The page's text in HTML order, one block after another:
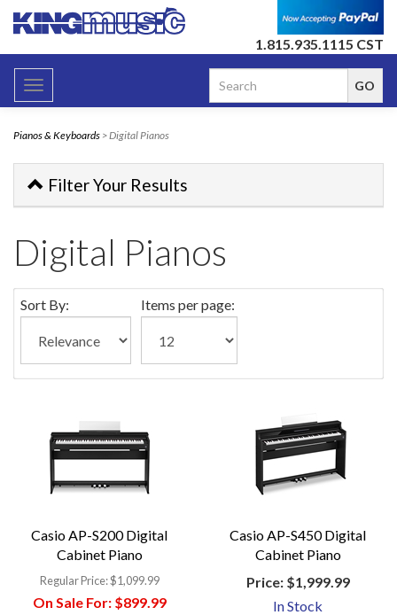
1.815.935.1115 CST
Toggle
navigation
Pianos & Keyboards > Digital Pianos
Filter Your Results
Digital Pianos
Sort By: Items per page:
Casio AP-S200 Digital
Cabinet Piano
Regular Price:$1,099.99
On Sale For:$899.99
Casio AP-S450 Digital
Cabinet Piano
Price:$1,999.99
In Stock